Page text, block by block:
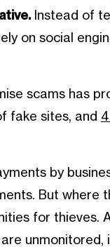
Instead of
on social
scams has
fake sites, and
by
But where
for thieves.
unmonitored,